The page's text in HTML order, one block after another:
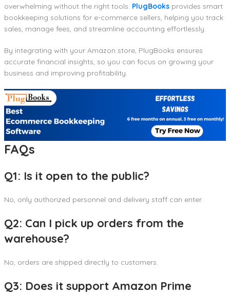
overwhelming without the right tools. PlugBooks provides smart
bookkeeping solutions for e-commerce sellers, helping you track
sales, manage fees, and streamline accounting effortlessly.
By integrating with your Amazon store, PlugBooks ensures
accurate financial insights, so you can focus on growing your
business and improving profitability.
FAQs
Q1: Is it open to the public?
No, only authorized personnel and delivery staff can enter.
Q2: Can I pick up orders from the
warehouse?
No, orders are shipped directly to customers.
Q3: Does it support Amazon Prime